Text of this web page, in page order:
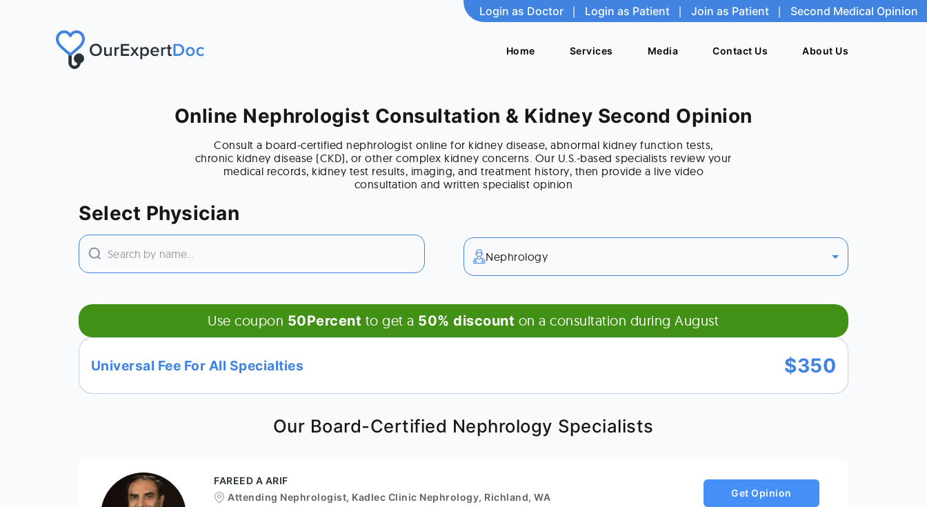
Login as Doctor | Login as Patient | Join as Patient | Second Medical Opinion
Home Services Media Contact Us About Us
Login as Doctor | Login as Patient | Join as Patient | Second Medical Opinion
Home Services Media Contact Us About Us
Online Nephrologist Consultation & Kidney Second Opinion
Consult a board-certified nephrologist online for kidney disease, abnormal kidney function tests,
chronic kidney disease (CKD), or other complex kidney concerns. Our U.S.-based specialists review your
medical records, kidney test results, imaging, and treatment history, then provide a live video
consultation and written specialist opinion
Select Physician
Nephrology
Use coupon 50Percent to get a 50% discount on a consultation duringAugust
Universal Fee For All Specialties $350
Our Board-Certified Nephrology Specialists
FAREED A ARIF
Attending Nephrologist, Kadlec Clinic Nephrology, Richland, WA
Get Opinion